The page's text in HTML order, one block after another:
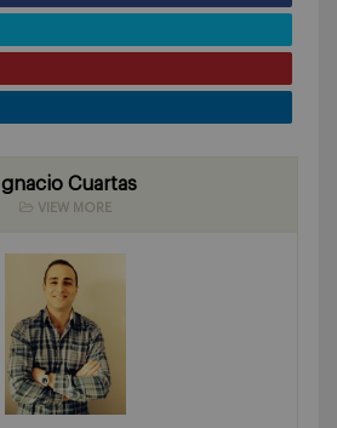
Ignacio Cuartas
VIEW MORE